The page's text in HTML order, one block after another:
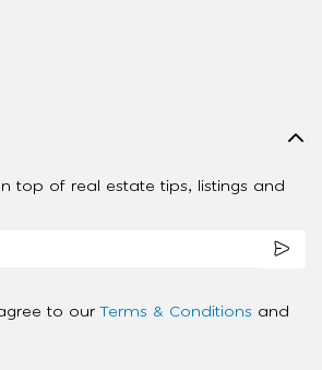
top of real estate tips, listings and
to our Terms & Conditions and